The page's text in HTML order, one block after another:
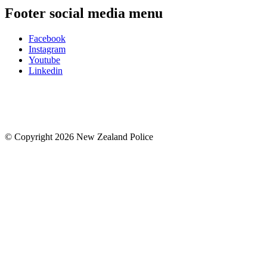
Footer social media menu
Facebook
Instagram
Youtube
Linkedin
© Copyright 2026 New Zealand Police